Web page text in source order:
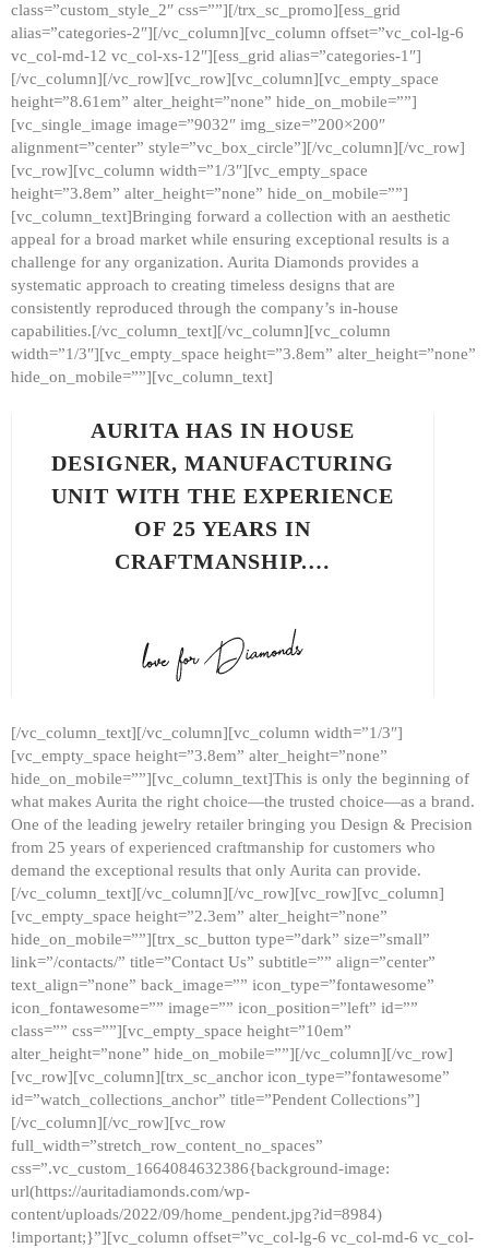
class=”custom_style_2″ css=””][/trx_sc_promo][ess_grid
alias=”categories-2″][/vc_column][vc_column offset=”vc_col-lg-6
vc_col-md-12 vc_col-xs-12″][ess_grid alias=”categories-1″]
[/vc_column][/vc_row][vc_row][vc_column][vc_empty_space
height=”8.61em” alter_height=”none” hide_on_mobile=””]
[vc_single_image image=”9032″ img_size=”200×200″
alignment=”center” style=”vc_box_circle”][/vc_column][/vc_row]
[vc_row][vc_column width=”1/3″][vc_empty_space
height=”3.8em” alter_height=”none” hide_on_mobile=””]
[vc_column_text]Bringing forward a collection with an aesthetic
appeal for a broad market while ensuring exceptional results is a
challenge for any organization. Aurita Diamonds provides a
systematic approach to creating timeless designs that are
consistently reproduced through the company’s in-house
capabilities.[/vc_column_text][/vc_column][vc_column
width=”1/3″][vc_empty_space height=”3.8em” alter_height=”none”
hide_on_mobile=””][vc_column_text]
AURITA HAS IN HOUSE
DESIGNER, MANUFACTURING
UNIT WITH THE EXPERIENCE
OF 25 YEARS IN
CRAFTMANSHIP.…
[/vc_column_text][/vc_column][vc_column width=”1/3″]
[vc_empty_space height=”3.8em” alter_height=”none”
hide_on_mobile=””][vc_column_text]This is only the beginning of
what makes Aurita the right choice—the trusted choice—as a brand.
One of the leading jewelry retailer bringing you Design & Precision
from 25 years of experienced craftmanship for customers who
demand the exceptional results that only Aurita can provide.
[/vc_column_text][/vc_column][/vc_row][vc_row][vc_column]
[vc_empty_space height=”2.3em” alter_height=”none”
hide_on_mobile=””][trx_sc_button type=”dark” size=”small”
link=”/contacts/” title=”Contact Us” subtitle=”” align=”center”
text_align=”none” back_image=”” icon_type=”fontawesome”
icon_fontawesome=”” image=”” icon_position=”left” id=””
class=”” css=””][vc_empty_space height=”10em”
alter_height=”none” hide_on_mobile=””][/vc_column][/vc_row]
[vc_row][vc_column][trx_sc_anchor icon_type=”fontawesome”
id=”watch_collections_anchor” title=”Pendent Collections”]
[/vc_column][/vc_row][vc_row
full_width=”stretch_row_content_no_spaces”
css=”.vc_custom_1664084632386{background-image:
url(https://auritadiamonds.com/wp-
content/uploads/2022/09/home_pendent.jpg?id=8984)
!important;}”][vc_column offset=”vc_col-lg-6 vc_col-md-6 vc_col-